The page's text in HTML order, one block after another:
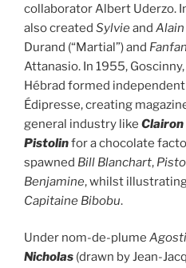
collaborator Albert Uderzo.
also created Sylvieand
Durand (“Martial”) and
Attanasio. In 1955,
Hébrad formed
Édipresse, creating
general industry like Clairon
Pistolinfor a chocolate
spawned Bill Blanchart,
Benjamine, whilst
Capitaine Bibobu.
Under nom-de-plume
Nicholas (drawn by Jean-